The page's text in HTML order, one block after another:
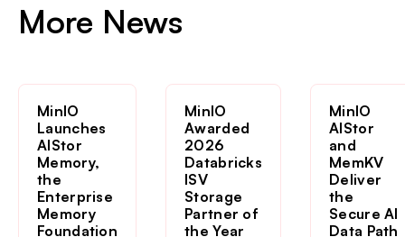
More News
MinIO
Launches
AIStor
Memory,
the
Enterprise
Memory
Foundation
MinIO
Awarded
2026
Databricks
ISV
Storage
Partner of
the Year
MinIO
AIStor
and
MemKV
Deliver
the
Secure AI
Data Path